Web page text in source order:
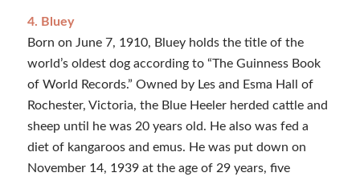
4. Bluey
Born on June 7, 1910, Bluey holds the title of the
world’s oldest dog according to “The Guinness Book
of World Records.” Owned by Les and Esma Hall of
Rochester, Victoria, the Blue Heeler herded cattle and
sheep until he was 20 years old. He also was fed a
diet of kangaroos and emus. He was put down on
November 14, 1939 at the age of 29 years, five